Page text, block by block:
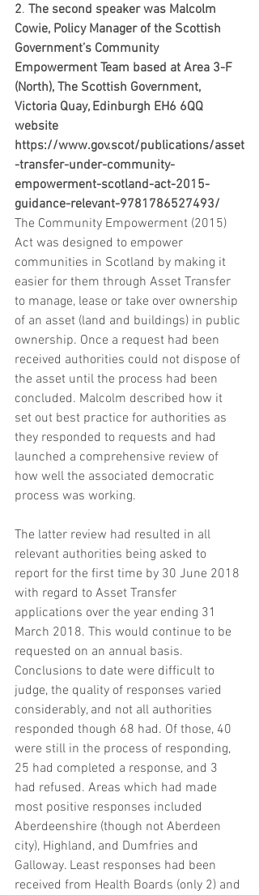
2. The second speaker was Malcolm
Cowie, Policy Manager of the Scottish
Government’s Community
Empowerment Team based at Area 3-F
(North), The Scottish Government,
Victoria Quay, Edinburgh EH6 6QQ
website
https://www.gov.scot/publications/asset
-transfer-under-community-
empowerment-scotland-act-2015-
guidance-relevant-9781786527493/
The Community Empowerment (2015)
Act was designed to empower
communities in Scotland by making it
easier for them through Asset Transfer
to manage, lease or take over ownership
of an asset (land and buildings) in public
ownership. Once a request had been
received authorities could not dispose of
the asset until the process had been
concluded. Malcolm described how it
set out best practice for authorities as
they responded to requests and had
launched a comprehensive review of
how well the associated democratic
process was working.
The latter review had resulted in all
relevant authorities being asked to
report for the first time by 30 June 2018
with regard to Asset Transfer
applications over the year ending 31
March 2018. This would continue to be
requested on an annual basis.
Conclusions to date were difficult to
judge, the quality of responses varied
considerably, and not all authorities
responded though 68 had. Of those, 40
were still in the process of responding,
25 had completed a response, and 3
had refused. Areas which had made
most positive responses included
Aberdeenshire (though not Aberdeen
city), Highland, and Dumfries and
Galloway. Least responses had been
received from Health Boards (only 2) and